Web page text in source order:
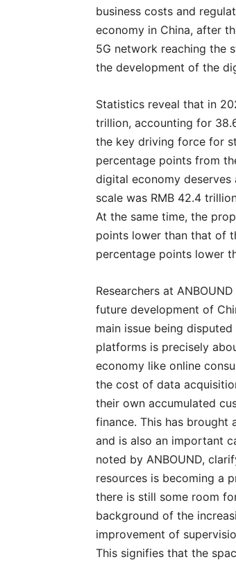
business costs and
economy in China, after
5G network reaching the
the development of the
Statistics reveal that in
trillion, accounting for
the key driving force for
percentage points from
digital economy
scale was RMB 42.4
At the same time, the
points lower than that of
percentage points lower
Researchers at
future development of
main issue being
platforms is precisely
economy like online
the cost of data
their own accumulated
finance. This has brought
and is also an important
noted by ANBOUND,
resources is becoming a
there is still some room
background of the
improvement of
This signifies that the